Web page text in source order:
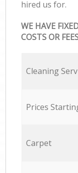
hired us for.
WE HAVE
COSTS OR
Cleaning
Prices
Carpet